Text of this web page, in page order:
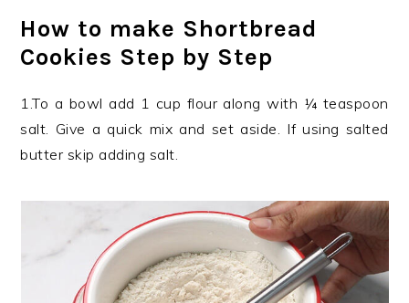
How to make Shortbread
Cookies Step by Step
1.To a bowl add 1 cup flour along with ¼ teaspoon
salt. Give a quick mix and set aside. If using salted
butter skip adding salt.